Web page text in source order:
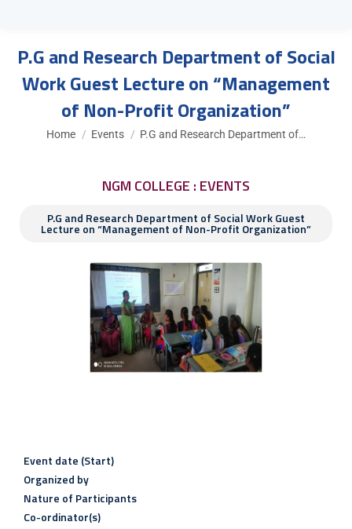
P.G and Research Department of Social
Work Guest Lecture on “Management
of Non-Profit Organization”
You are here:
Home Events P.G and Research Department of…
NGM COLLEGE : EVENTS
P.G and Research Department of Social Work Guest
Lecture on “Management of Non-Profit Organization”
Event date (Start)
Organized by
Nature of Participants
Co-ordinator(s)